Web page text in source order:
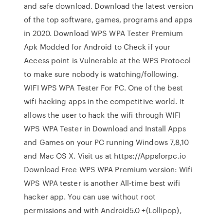
and safe download. Download the latest version
of the top software, games, programs and apps
in 2020. Download WPS WPA Tester Premium
Apk Modded for Android to Check if your
Access point is Vulnerable at the WPS Protocol
to make sure nobody is watching/following.
WIFI WPS WPA Tester For PC. One of the best
wifi hacking apps in the competitive world. It
allows the user to hack the wifi through WIFI
WPS WPA Tester in Download and Install Apps
and Games on your PC running Windows 7,8,10
and Mac OS X. Visit us at https://Appsforpc.io
Download Free WPS WPA Premium version: Wifi
WPS WPA tester is another All-time best wifi
hacker app. You can use without root
permissions and with Android5.0 +(Lollipop),